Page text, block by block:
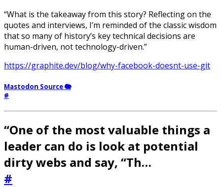
“What is the takeaway from this story? Reflecting on the
quotes and interviews, I’m reminded of the classic wisdom
that so many of history’s key technical decisions are
human-driven, not technology-driven.”
https://graphite.dev/blog/why-facebook-doesnt-use-git
Mastodon Source 🐘
#
“One of the most valuable things a
leader can do is look at potential
dirty webs and say, “Th…
#